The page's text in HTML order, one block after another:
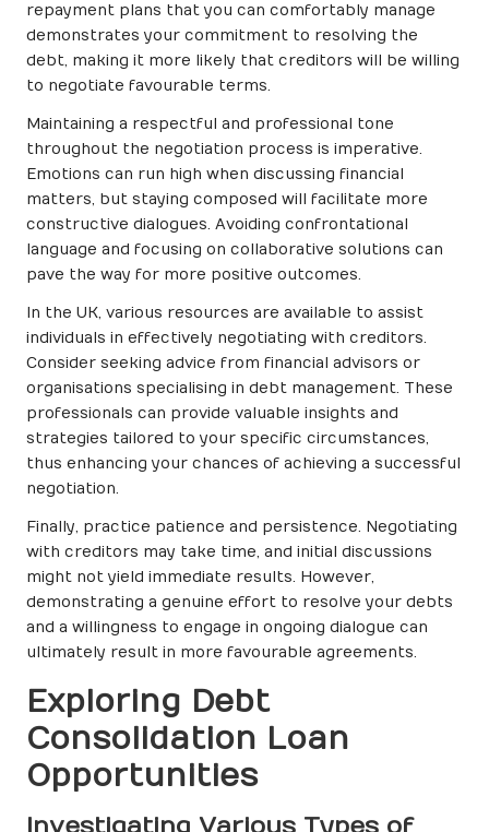
repayment plans that you can comfortably manage
demonstrates your commitment to resolving the
debt, making it more likely that creditors will be willing
to negotiate favourable terms.
Maintaining a respectful and professional tone
throughout the negotiation process is imperative.
Emotions can run high when discussing financial
matters, but staying composed will facilitate more
constructive dialogues. Avoiding confrontational
language and focusing on collaborative solutions can
pave the way for more positive outcomes.
In the UK, various resources are available to assist
individuals in effectively negotiating with creditors.
Consider seeking advice from financial advisors or
organisations specialising in debt management. These
professionals can provide valuable insights and
strategies tailored to your specific circumstances,
thus enhancing your chances of achieving a successful
negotiation.
Finally, practice patience and persistence. Negotiating
with creditors may take time, and initial discussions
might not yield immediate results. However,
demonstrating a genuine effort to resolve your debts
and a willingness to engage in ongoing dialogue can
ultimately result in more favourable agreements.
Exploring Debt
Consolidation Loan
Opportunities